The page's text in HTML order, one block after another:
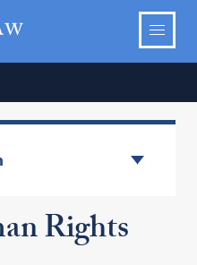
Rights